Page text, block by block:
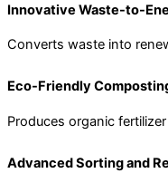
Innovative Waste-to-
Converts waste into
Eco-Friendly
Produces organic
Advanced Sorting and